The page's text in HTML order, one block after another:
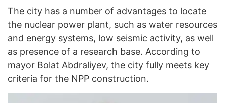
The city has a number of advantages to locate
the nuclear power plant, such as water resources
and energy systems, low seismic activity, as well
as presence of a research base. According to
mayor Bolat Abdraliyev, the city fully meets key
criteria for the NPP construction.